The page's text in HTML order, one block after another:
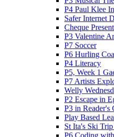
P4 Paul Klee
Safer Internet
Cheque
P3 Valentine
P7 Soccer
P6 Hurling
P4 Literacy
P5, Week 1
P7 Artists
Welly
P2 Escape in
P3 in Reader's
Play Based
St Ita's Ski
P6 Coding